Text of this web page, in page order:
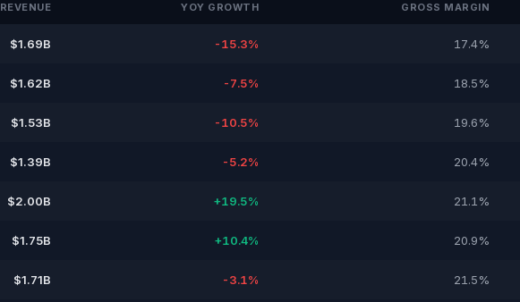
REVENUE YOY GROWTH GROSS MARGIN
$1.69B -15.3% 17.4%
$1.62B -7.5% 18.5%
$1.53B -10.5% 19.6%
$1.39B -5.2% 20.4%
$2.00B +19.5% 21.1%
$1.75B +10.4% 20.9%
$1.71B -3.1% 21.5%